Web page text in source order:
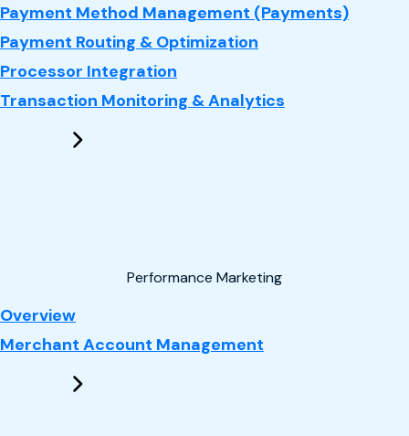
Payment Method Management (Payments)
Payment Routing & Optimization
Processor Integration
Transaction Monitoring & Analytics
Performance Marketing
Overview: Performance Marketing
Merchant Account Management